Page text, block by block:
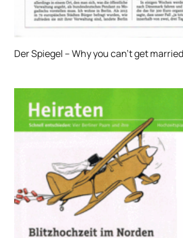
Der Spiegel – Why you can’t get